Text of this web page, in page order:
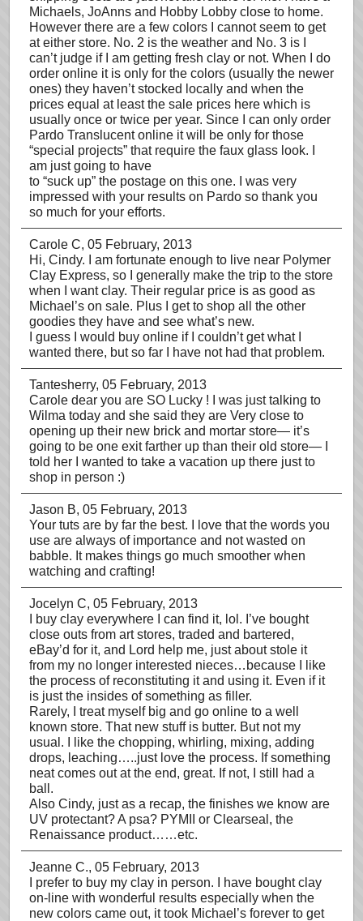
Michaels, JoAnns and Hobby Lobby close to home.
However there are a few colors I cannot seem to get
at either store. No. 2 is the weather and No. 3 is I
can’t judge if I am getting fresh clay or not. When I do
order online it is only for the colors (usually the newer
ones) they haven’t stocked locally and when the
prices equal at least the sale prices here which is
usually once or twice per year. Since I can only order
Pardo Translucent online it will be only for those
“special projects” that require the faux glass look. I
am just going to have
to “suck up” the postage on this one. I was very
impressed with your results on Pardo so thank you
so much for your efforts.
Carole C, 05 February, 2013
Hi, Cindy. I am fortunate enough to live near Polymer
Clay Express, so I generally make the trip to the store
when I want clay. Their regular price is as good as
Michael’s on sale. Plus I get to shop all the other
goodies they have and see what’s new.
I guess I would buy online if I couldn’t get what I
wanted there, but so far I have not had that problem.
Tantesherry, 05 February, 2013
Carole dear you are SO Lucky ! I was just talking to
Wilma today and she said they are Very close to
opening up their new brick and mortar store— it’s
going to be one exit farther up than their old store— I
told her I wanted to take a vacation up there just to
shop in person :)
Jason B, 05 February, 2013
Your tuts are by far the best. I love that the words you
use are always of importance and not wasted on
babble. It makes things go much smoother when
watching and crafting!
Jocelyn C, 05 February, 2013
I buy clay everywhere I can find it, lol. I’ve bought
close outs from art stores, traded and bartered,
eBay’d for it, and Lord help me, just about stole it
from my no longer interested nieces…because I like
the process of reconstituting it and using it. Even if it
is just the insides of something as filler.
Rarely, I treat myself big and go online to a well
known store. That new stuff is butter. But not my
usual. I like the chopping, whirling, mixing, adding
drops, leaching…..just love the process. If something
neat comes out at the end, great. If not, I still had a
ball.
Also Cindy, just as a recap, the finishes we know are
UV protectant? A psa? PYMII or Clearseal, the
Renaissance product……etc.
Jeanne C., 05 February, 2013
I prefer to buy my clay in person. I have bought clay
on-line with wonderful results especially when the
new colors came out, it took Michael’s forever to get